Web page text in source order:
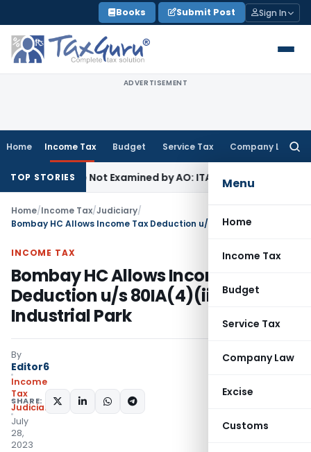
to
content
Books Submit Post Sign In
ADVERTISEMENT
Home Income Tax Budget Service Tax Company Law
Menu
Home
Income Tax
Budget
Service Tax
Company Law
Excise
Customs
TOP STORIESNot Examined by AO: ITAT DelhiIncome Tax
Home/Income Tax/Judiciary/
INCOME TAX
Bombay HC Allows Income Tax
Deduction u/s 80IA(4)(iii) for
Industrial Park
By
Editor6
Income
Tax
Judiciary
July
28,
2023
SHARE: